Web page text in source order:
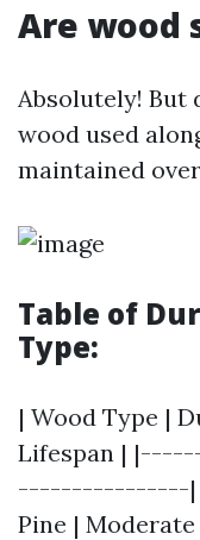
Are wood
Absolutely! But
wood used
maintained
Table of
Type:
| Wood Type |
Lifespan |
----------------| |
Pine | Moderate